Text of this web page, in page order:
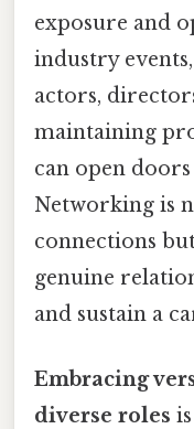
exposure and
industry
actors,
maintaining
can open
Networking is
connections
genuine
and sustain a
Embracing
diverse roles